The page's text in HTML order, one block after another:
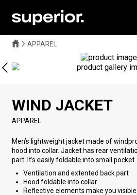
APPAREL
WIND JACKET
APPAREL
Men’s lightweight jacket made of
hood into collar. Jacket has rear ventilation and extented back
part. It’s easily foldable into small pocket.
Ventilation and extented back part
Hood foldable into collar
Reflective elements make you